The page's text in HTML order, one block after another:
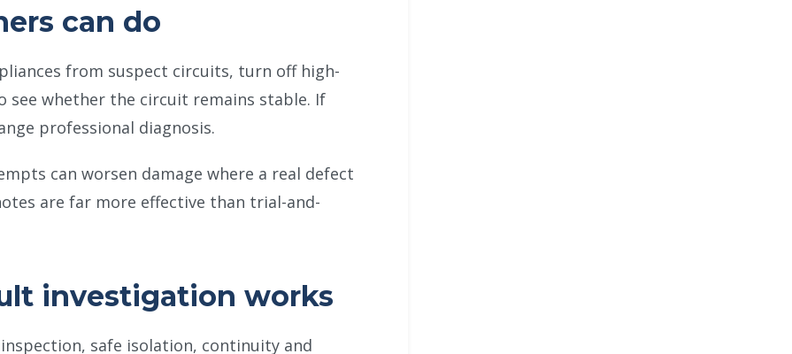
can do
from suspect circuits, turn off high-
see whether the circuit remains stable. If
professional diagnosis.
can worsen damage where a real defect
are far more effective than trial-and-
investigation works
safe isolation, continuity and